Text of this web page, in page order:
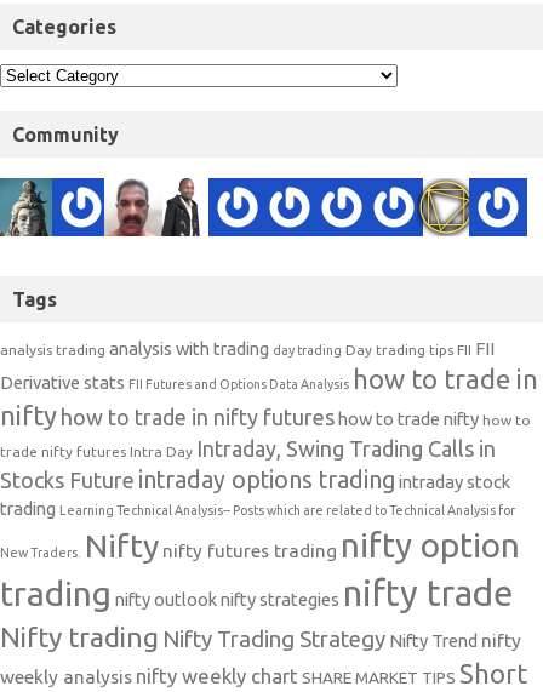
Categories
Community
Tags
analysis trading analysis with trading day trading Day trading tips FII FII
Derivative stats FII Futures and Options Data Analysis how to trade in
nifty how to trade in nifty futures how to trade nifty how to
trade nifty futures Intra Day Intraday, Swing Trading Calls in
Stocks Future intraday options trading intraday stock
trading Learning Technical Analysis-- Posts which are related to Technical Analysis for
New Traders. Nifty nifty futures trading nifty option
trading nifty outlooknifty strategies nifty trade
Nifty trading Nifty Trading Strategy Nifty Trend nifty
weekly analysis nifty weekly chart SHARE MARKET TIPS Short